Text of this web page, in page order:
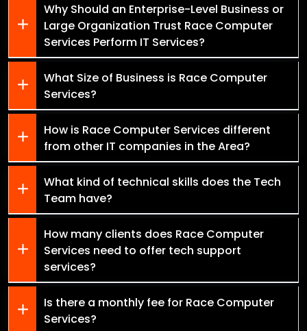
Why Should an Enterprise-Level Business or
Large Organization Trust Race Computer
Services Perform IT Services?
What Size of Business is Race Computer
Services?
How is Race Computer Services different
from other IT companies in the Area?
What kind of technical skills does the Tech
Team have?
How many clients does Race Computer
Services need to offer tech support
services?
Is there a monthly fee for Race Computer
Services?